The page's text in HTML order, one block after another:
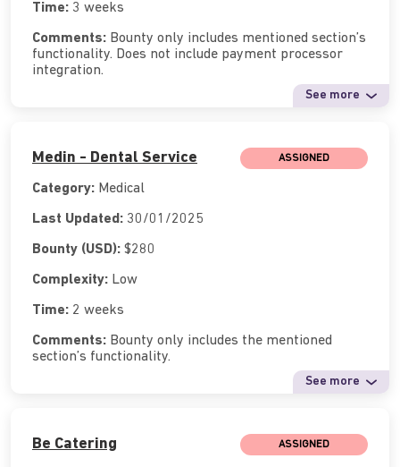
Time: 3 weeks
Comments: Bounty only includes mentioned section’s
functionality. Does not include payment processor
integration.
See more
Medin - Dental Service ASSIGNED
Category: Medical
Last Updated: 30/01/2025
Bounty (USD): $280
Complexity: Low
Time: 2 weeks
Comments: Bounty only includes the mentioned
section’s functionality.
See more
Be Catering ASSIGNED